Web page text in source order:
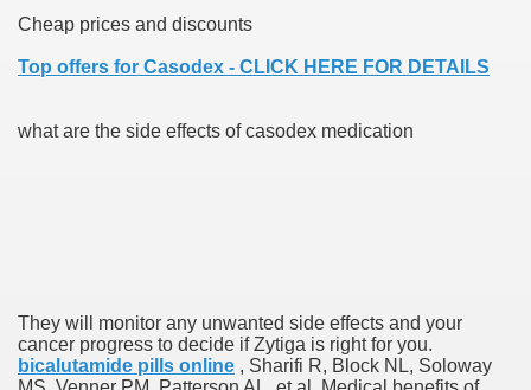
Cheap prices and discounts
Top offers for Casodex - CLICK HERE FOR DETAILS
what are the side effects of casodex medication
They will monitor any unwanted side effects and your
cancer progress to decide if Zytiga is right for you.
bicalutamide pills online , Sharifi R, Block NL, Soloway